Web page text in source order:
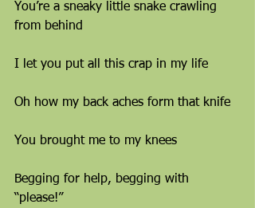
You’re a sneaky little snake crawling
from behind
I let you put all this crap in my life
Oh how my back aches form that knife
You brought me to my knees
Begging for help, begging with
“please!”